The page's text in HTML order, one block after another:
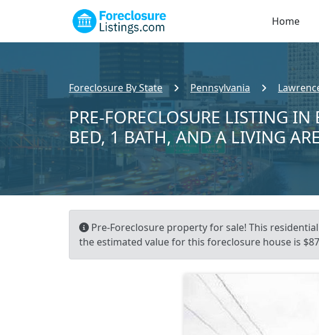
Home
Foreclosure By State Pennsylvania
PRE-FORECLOSURE LISTING
BED, 1 BATH, AND A LIVING
Pre-Foreclosure property for sale! This
the estimated value for this foreclosure house is